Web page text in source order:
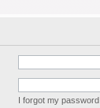
I forgot my password